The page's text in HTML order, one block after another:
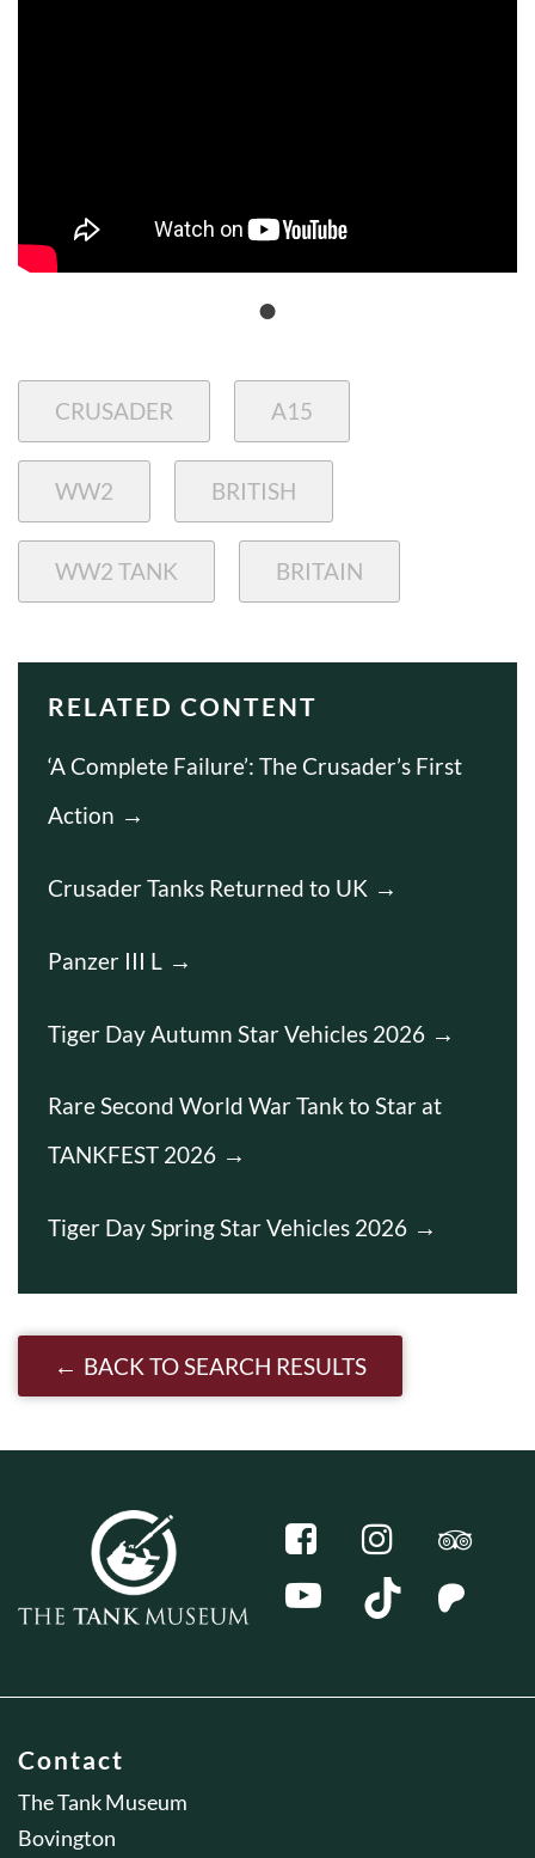
CRUSADER A15
WW2 BRITISH
WW2 TANK BRITAIN
RELATED CONTENT
‘A Complete Failure’: The Crusader’s First
Action
Crusader Tanks Returned to UK
Panzer III L
Tiger Day Autumn Star Vehicles 2026
Rare Second World War Tank to Star at
TANKFEST 2026
Tiger Day Spring Star Vehicles 2026
BACK TO SEARCH RESULTS
Contact
The Tank Museum
Bovington